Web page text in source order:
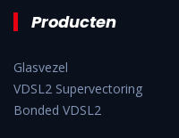
Producten
Glasvezel
VDSL2 Supervectoring
Bonded VDSL2